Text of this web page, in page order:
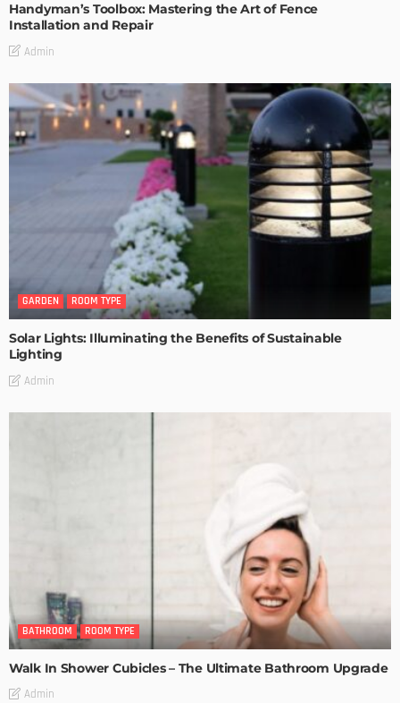
Handyman’s Toolbox: Mastering the Art of Fence
Installation and Repair
Admin
GARDEN ROOM TYPE
Solar Lights: Illuminating the Benefits of Sustainable
Lighting
Admin
BATHROOM ROOM TYPE
Walk In Shower Cubicles – The Ultimate Bathroom Upgrade
Admin